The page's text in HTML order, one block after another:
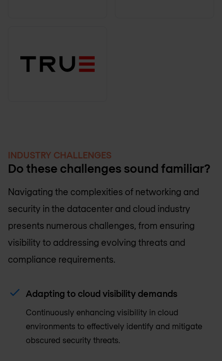
INDUSTRY CHALLENGES
Do these challenges sound familiar?
Navigating the complexities of networking and
security in the datacenter and cloud industry
presents numerous challenges, from ensuring
visibility to addressing evolving threats and
compliance requirements.
Adapting to cloud visibility demands
Continuously enhancing visibility in cloud
environments to effectively identify and mitigate
obscured security threats.